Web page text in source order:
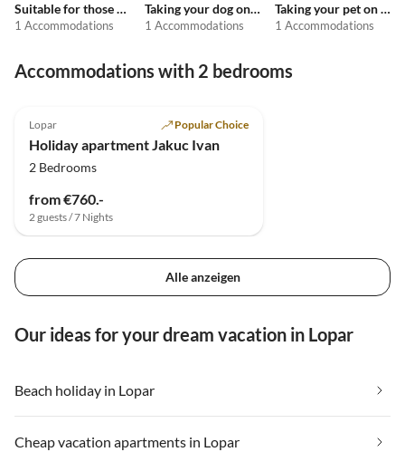
Suitable for those with allergies
1 Accommodations
Taking your dog on holiday
1 Accommodations
Taking your pet on holiday
1 Accommodations
Accommodations with 2 bedrooms
Lopar Popular Choice
Holiday apartment Jakuc Ivan
2 Bedrooms
from €760.-
2 guests / 7 Nights
Alle anzeigen
Our ideas for your dream vacation in Lopar
Beach holiday in Lopar
Cheap vacation apartments in Lopar